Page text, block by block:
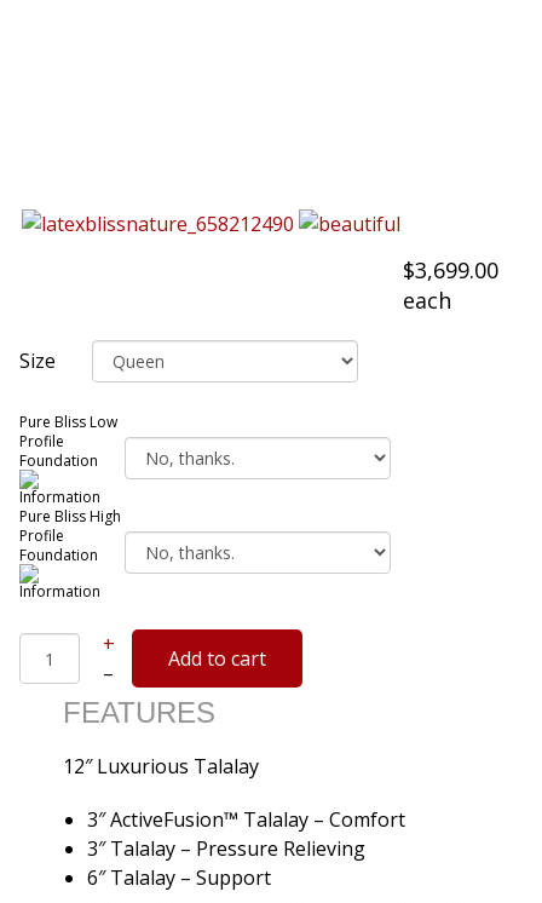
$3,699.00
each
Size
Pure Bliss Low
Profile
Foundation
Pure Bliss High
Profile
Foundation
+
–
FEATURES
12″ Luxurious Talalay
3″ ActiveFusion™ Talalay – Comfort
3″ Talalay – Pressure Relieving
6″ Talalay – Support